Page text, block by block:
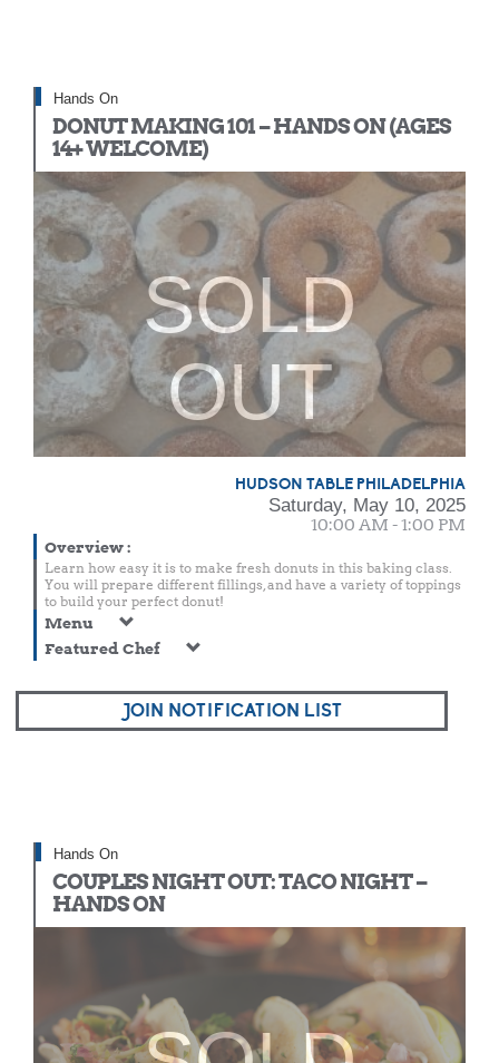
Hands On
DONUT MAKING 101 – HANDS ON (AGES
14+ WELCOME)
SOLD
OUT
HUDSON TABLE PHILADELPHIA
Saturday, May 10, 2025
10:00 AM - 1:00 PM
Overview:
Learn how easy it is to make fresh donuts in this baking class.
You will prepare different fillings, and have a variety of toppings
to build your perfect donut!
Menu
Featured Chef
JOIN NOTIFICATION LIST
Hands On
COUPLES NIGHT OUT: TACO NIGHT –
HANDS ON